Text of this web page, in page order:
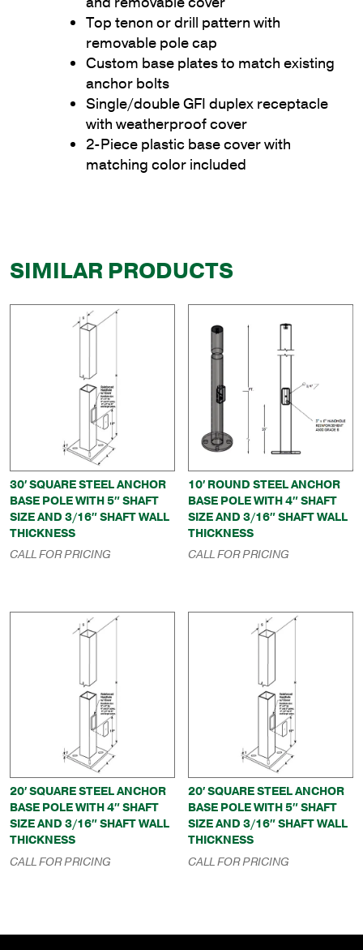
Top tenon or drill pattern with
removable pole cap
Custom base plates to match existing
anchor bolts
Single/double GFI duplex receptacle
with weatherproof cover
2-Piece plastic base cover with
matching color included
SIMILAR PRODUCTS
30′ SQUARE STEEL ANCHOR
BASE POLE WITH 5″ SHAFT
SIZE AND 3/16″ SHAFT WALL
THICKNESS
CALL FOR PRICING
10′ ROUND STEEL ANCHOR
BASE POLE WITH 4″ SHAFT
SIZE AND 3/16″ SHAFT WALL
THICKNESS
CALL FOR PRICING
20′ SQUARE STEEL ANCHOR
BASE POLE WITH 4″ SHAFT
SIZE AND 3/16″ SHAFT WALL
THICKNESS
CALL FOR PRICING
20′ SQUARE STEEL ANCHOR
BASE POLE WITH 5″ SHAFT
SIZE AND 3/16″ SHAFT WALL
THICKNESS
CALL FOR PRICING